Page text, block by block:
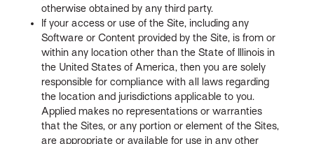
otherwise obtained by any third party.
If your access or use of the Site, including any
Software or Content provided by the Site, is from or
within any location other than the State of Illinois in
the United States of America, then you are solely
responsible for compliance with all laws regarding
the location and jurisdictions applicable to you.
Applied makes no representations or warranties
that the Sites, or any portion or element of the Sites,
are appropriate or available for use in any other